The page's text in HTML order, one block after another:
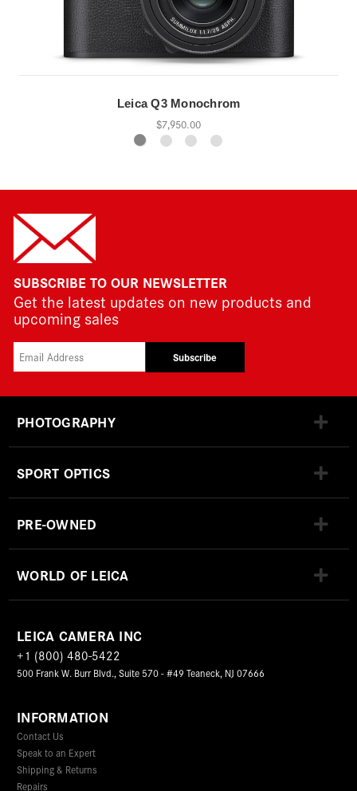
Leica Q3 Monochrom
$7,950.00
SUBSCRIBE TO OUR NEWSLETTER
Get the latest updates on new products and
upcoming sales
Subscribe
PHOTOGRAPHY
SPORT OPTICS
PRE-OWNED
WORLD OF LEICA
LEICA CAMERA INC
+1 (800) 480-5422
500 Frank W. Burr Blvd., Suite 570 - #49 Teaneck, NJ 07666
INFORMATION
Contact Us
Speak to an Expert
Shipping & Returns
Repairs